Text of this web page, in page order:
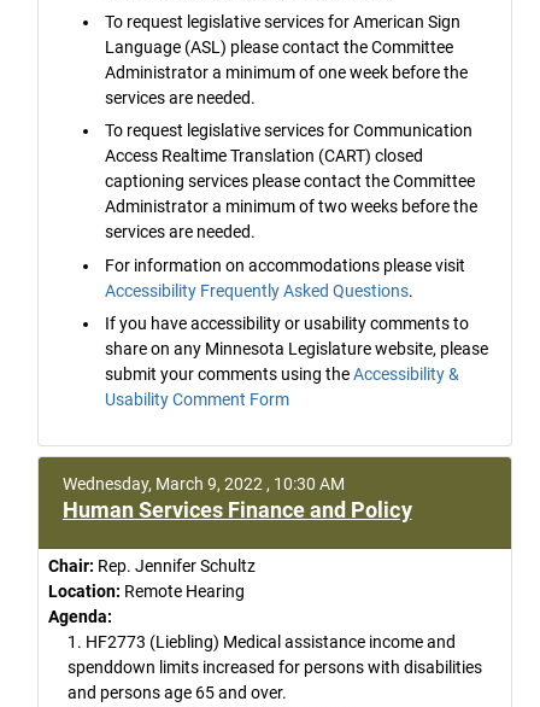
To request legislative services for American Sign
Language (ASL) please contact the Committee
Administrator a minimum of one week before the
services are needed.
To request legislative services for Communication
Access Realtime Translation (CART) closed
captioning services please contact the Committee
Administrator a minimum of two weeks before the
services are needed.
For information on accommodations please visit
Accessibility Frequently Asked Questions.
If you have accessibility or usability comments to
share on any Minnesota Legislature website, please
submit your comments using theAccessibility &
Usability Comment Form
Wednesday, March 9, 2022 , 10:30 AM
Human Services Finance and Policy
Chair: Rep. Jennifer Schultz
Location: Remote Hearing
Agenda:
1. HF2773 (Liebling) Medical assistance income and
spenddown limits increased for persons with disabilities
and persons age 65 and over.